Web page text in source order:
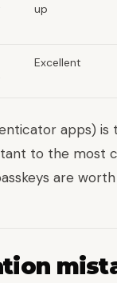
up
Excellent
apps)
to the most
are